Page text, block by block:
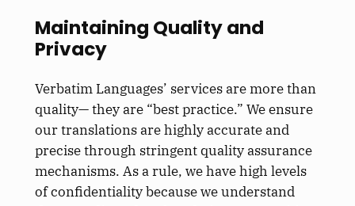
Maintaining Quality and
Privacy
Verbatim Languages’ services are more than
quality— they are “best practice.” We ensure
our translations are highly accurate and
precise through stringent quality assurance
mechanisms. As a rule, we have high levels
of confidentiality because we understand